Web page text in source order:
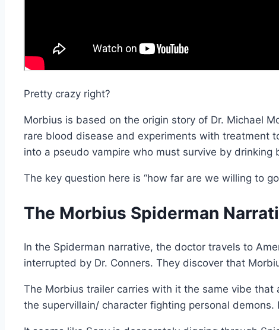
Pretty crazy right?
Morbius is based on the origin story of Dr. Michael
rare blood disease and experiments with treatment
into a pseudo vampire who must survive by drinking
The key question here is “how far are we willing to
The Morbius Spiderman
In the Spiderman narrative, the doctor travels to
interrupted by Dr. Conners. They discover that
The Morbius trailer carries with it the same vibe
the supervillain/ character fighting personal